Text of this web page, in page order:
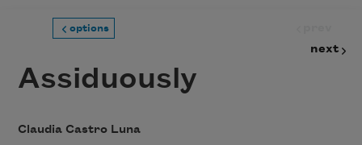
options
next
Assiduously
Claudia Castro Luna